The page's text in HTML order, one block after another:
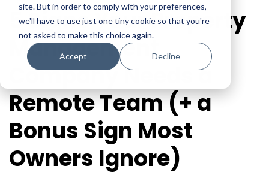
site. But in order to comply with your preferences,
we'll have to use just one tiny cookie so that you're
not asked to make this choice again.
Accept Decline
5 Signs Your Property
Management
Company Needs a
Remote Team (+ a
Bonus Sign Most
Owners Ignore)